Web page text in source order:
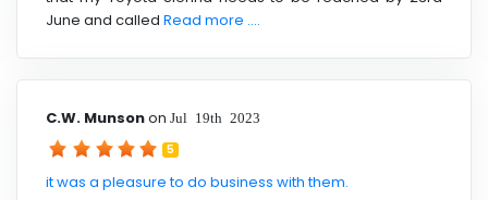
June and called Read more ....
C.W. Munsonon Jul 19th 2023
5
it was a pleasure to do business with them.